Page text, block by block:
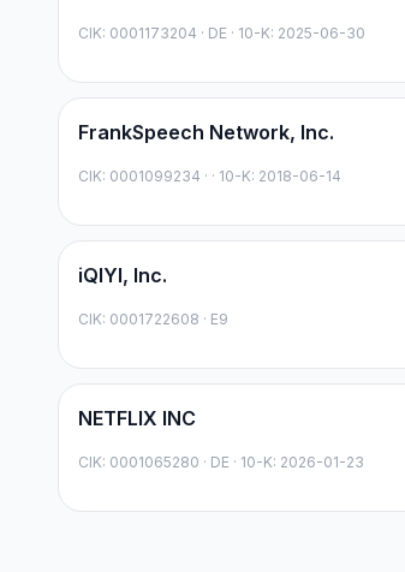
CIK: 0001173204 · DE · 10-K: 2025-06-30
FrankSpeech Network, Inc.
CIK: 0001099234 · · 10-K: 2018-06-14
iQIYI, Inc.
CIK: 0001722608 · E9
NETFLIX INC
CIK: 0001065280 · DE · 10-K: 2026-01-23